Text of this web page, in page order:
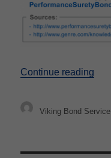
Continue reading
Author
Viking Bond Service